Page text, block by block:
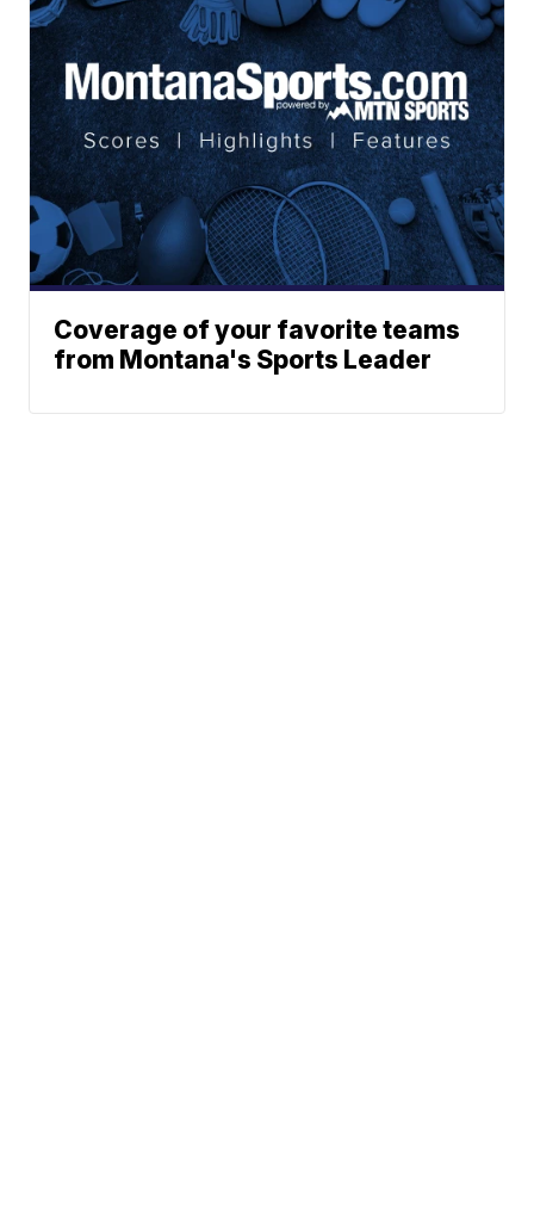
Coverage of your favorite teams
from Montana's Sports Leader